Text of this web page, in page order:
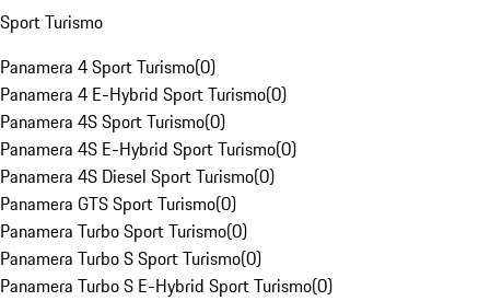
Sport Turismo
Panamera 4 Sport Turismo(0)
Panamera 4 E-Hybrid Sport Turismo(0)
Panamera 4S Sport Turismo(0)
Panamera 4S E-Hybrid Sport Turismo(0)
Panamera 4S Diesel Sport Turismo(0)
Panamera GTS Sport Turismo(0)
Panamera Turbo Sport Turismo(0)
Panamera Turbo S Sport Turismo(0)
Panamera Turbo S E-Hybrid Sport Turismo(0)